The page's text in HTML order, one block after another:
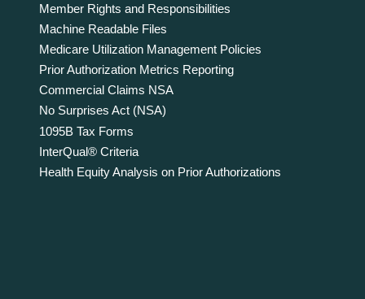
Member Rights and Responsibilities
Machine Readable Files
Medicare Utilization Management Policies
Prior Authorization Metrics Reporting
Commercial Claims NSA
No Surprises Act (NSA)
1095B Tax Forms
InterQual® Criteria
Health Equity Analysis on Prior Authorizations